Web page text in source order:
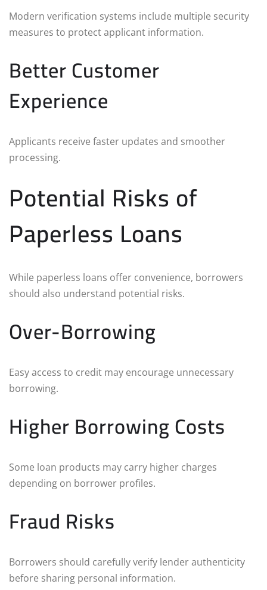
Modern verification systems include multiple security
measures to protect applicant information.
Better Customer
Experience
Applicants receive faster updates and smoother
processing.
Potential Risks of
Paperless Loans
While paperless loans offer convenience, borrowers
should also understand potential risks.
Over-Borrowing
Easy access to credit may encourage unnecessary
borrowing.
Higher Borrowing Costs
Some loan products may carry higher charges
depending on borrower profiles.
Fraud Risks
Borrowers should carefully verify lender authenticity
before sharing personal information.